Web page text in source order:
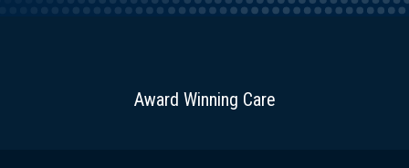
Award Winning Care